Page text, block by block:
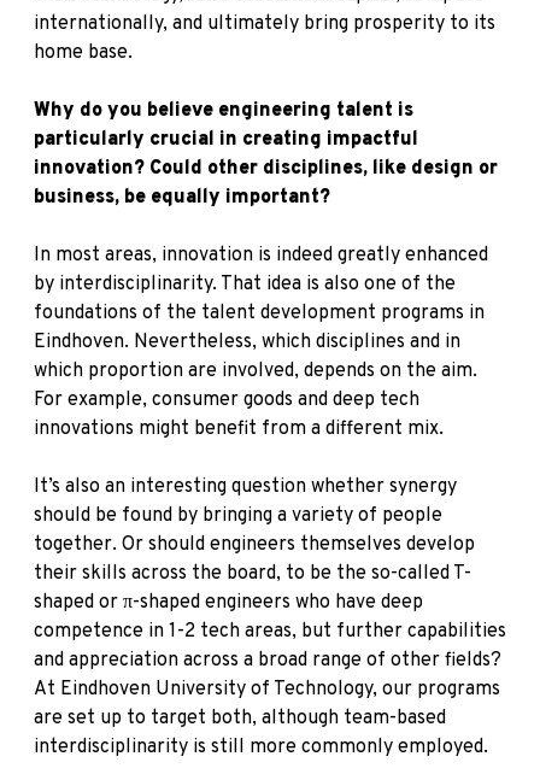
internationally, and ultimately bring prosperity to its
home base.
Why do you believe engineering talent is
particularly crucial in creating impactful
innovation? Could other disciplines, like design or
business, be equally important?
In most areas, innovation is indeed greatly enhanced
by interdisciplinarity. That idea is also one of the
foundations of the talent development programs in
Eindhoven. Nevertheless, which disciplines and in
which proportion are involved, depends on the aim.
For example, consumer goods and deep tech
innovations might benefit from a different mix.
It’s also an interesting question whether synergy
should be found by bringing a variety of people
together. Or should engineers themselves develop
their skills across the board, to be the so-called T-
shaped or π-shaped engineers who have deep
competence in 1-2 tech areas, but further capabilities
and appreciation across a broad range of other fields?
At Eindhoven University of Technology, our programs
are set up to target both, although team-based
interdisciplinarity is still more commonly employed.